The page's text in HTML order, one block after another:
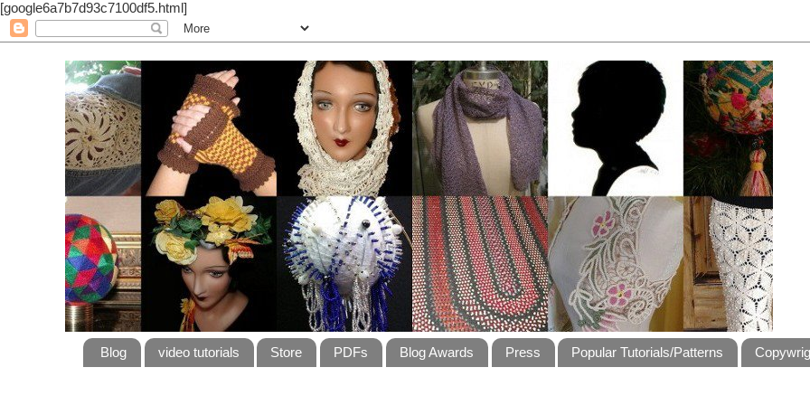
[google6a7b7d93c7100df5.html]
Blog video tutorials Store PDFs Blog Awards Press Popular Tutorials/Patterns